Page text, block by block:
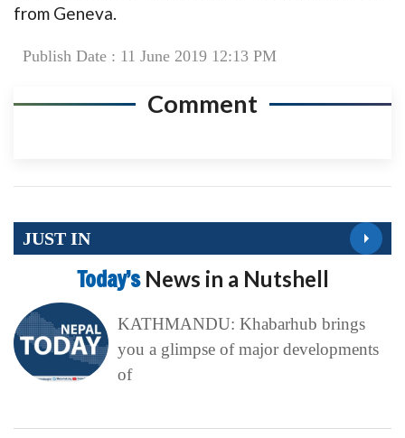
from Geneva.
Publish Date : 11 June 2019 12:13 PM
Comment
JUST IN
Today’s News in a Nutshell
KATHMANDU: Khabarhub brings
you a glimpse of major developments
of